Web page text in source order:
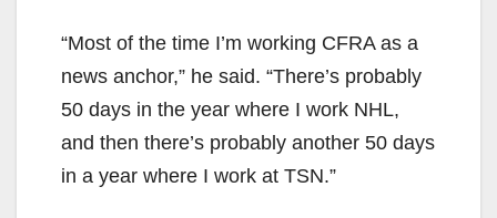
“Most of the time I’m working CFRA as a
news anchor,” he said. “There’s probably
50 days in the year where I work NHL,
and then there’s probably another 50 days
in a year where I work at TSN.”